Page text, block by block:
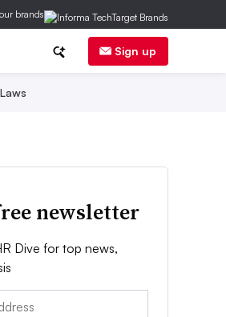
brands
Sign up
newsletter
Dive for top news,